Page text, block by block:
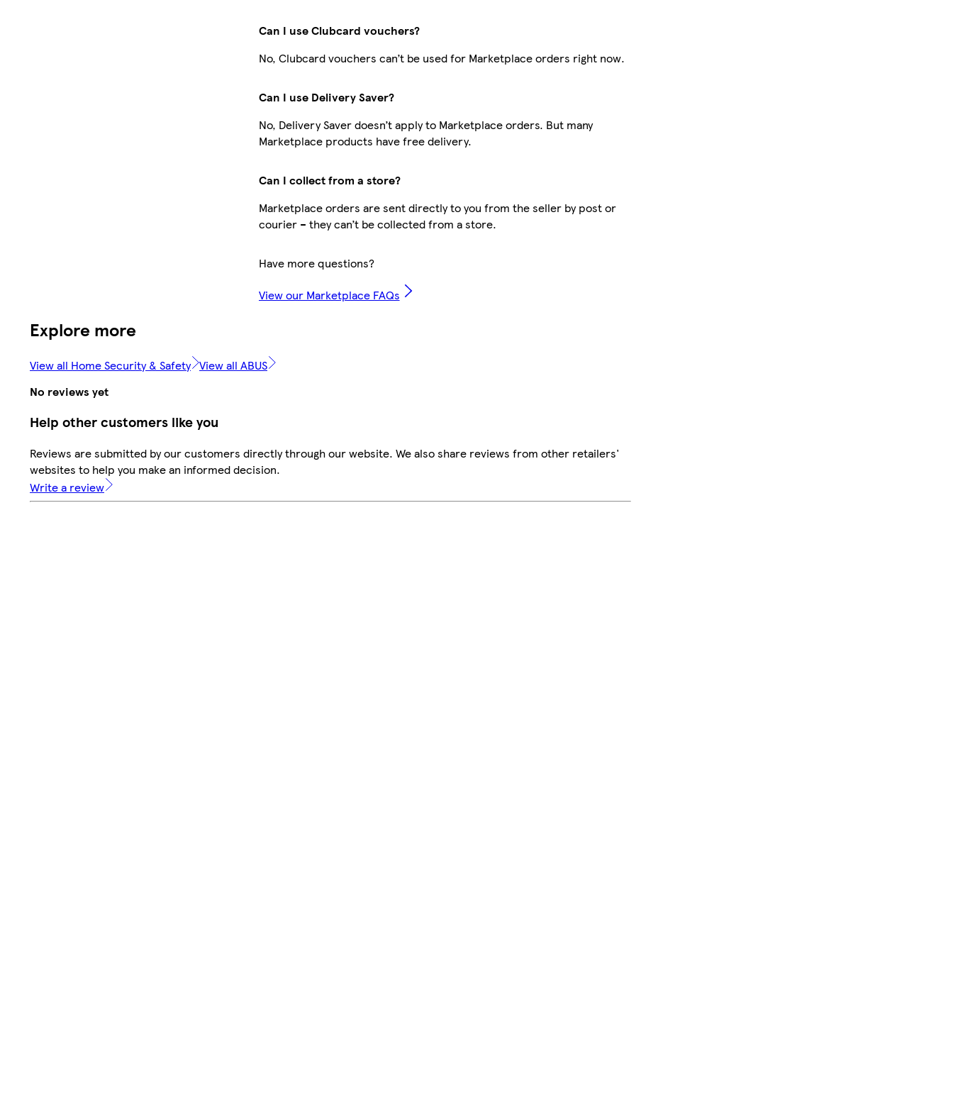
Can I use Clubcard vouchers?
No, Clubcard vouchers can’t be used for Marketplace orders right now.
Can I use Delivery Saver?
No, Delivery Saver doesn’t apply to Marketplace orders. But many
Marketplace products have free delivery.
Can I collect from a store?
Marketplace orders are sent directly to you from the seller by post or
courier – they can’t be collected from a store.
Have more questions?
View our Marketplace FAQs
Explore more
View all Home Security & Safety View all ABUS
No reviews yet
Help other customers like you
Reviews are submitted by our customers directly through our website. We also share reviews from other retailers'
websites to help you make an informed decision.
Write a review